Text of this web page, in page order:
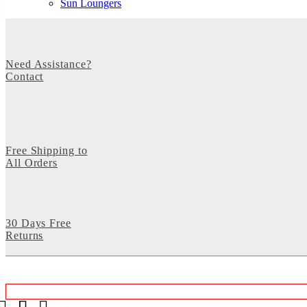
Sun Loungers
Need Assistance?
Contact
Free Shipping to
All Orders
30 Days Free
Returns